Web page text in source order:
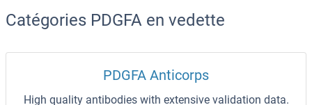
Catégories PDGFA en vedette
PDGFA Anticorps
High quality antibodies with extensive validation data.